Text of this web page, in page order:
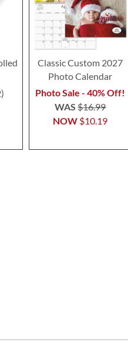
Classic Custom 2027
Photo Calendar
Photo Sale - 40% Off!
NOW $10.19
WAS$16.99